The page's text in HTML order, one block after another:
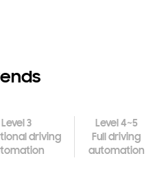
Level 3
driving
Level 4~5
Full driving
automation